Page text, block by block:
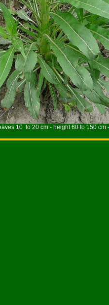
10 to 20 cm - height 60 to 150 cm